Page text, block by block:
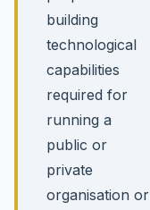
building
technological
capabilities
required for
running a
public or
private
organisation or